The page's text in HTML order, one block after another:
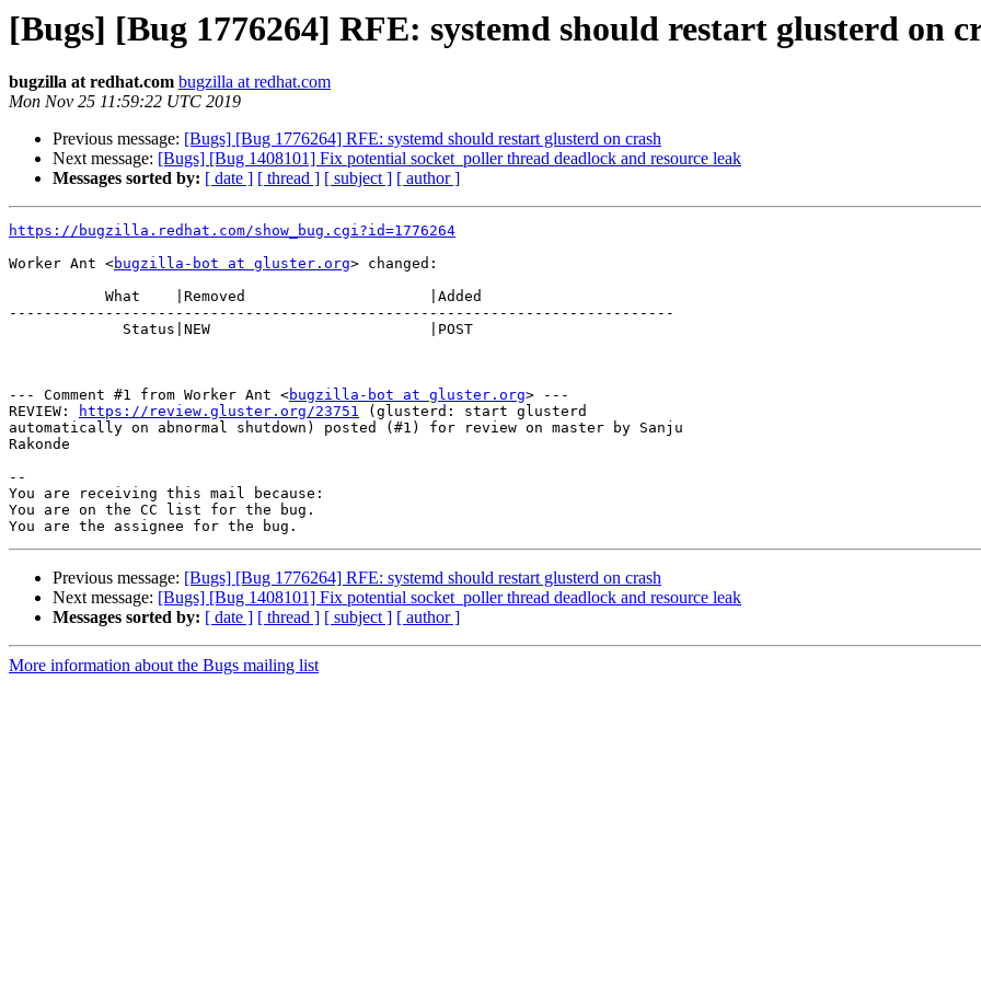
[Bugs] [Bug 1776264] RFE: systemd should restart glusterd on
bugzilla at redhat.com bugzilla at redhat.com
Mon Nov 25 11:59:22 UTC 2019
Previous message: [Bugs] [Bug 1776264] RFE: systemd should restart glusterd on crash
Next message: [Bugs] [Bug 1408101] Fix potential socket_poller thread deadlock and resource leak
Messages sorted by: [ date ] [ thread ] [ subject ] [ author ]
https://bugzilla.redhat.com/show_bug.cgi?id=1776264
Worker Ant <bugzilla-bot at gluster.org> changed:
----------------------------------------------------------------------------
--- Comment #1 from Worker Ant <bugzilla-bot at gluster.org> ---
REVIEW:
https://review.gluster.org/23751 (glusterd: start glusterd
automatically on abnormal shutdown) posted (#1) for review on master by Sanju
Rakonde
--
You are receiving this mail because:
You are on the CC list for the bug.
Previous message: [Bugs] [Bug 1776264] RFE: systemd should restart glusterd on crash
Next message: [Bugs] [Bug 1408101] Fix potential socket_poller thread deadlock and resource leak
Messages sorted by: [ date ] [ thread ] [ subject ] [ author ]
More information about the Bugs mailing list